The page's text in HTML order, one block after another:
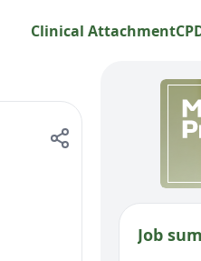
Clinical Attachment
Job